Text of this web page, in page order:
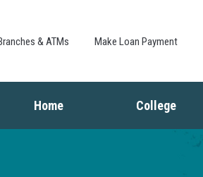
& ATMs Make Loan Payment
Home College